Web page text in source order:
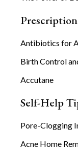
Antibiotics for
Birth Control
Accutane
Self-Help
Pore-Clogging
Acne Home